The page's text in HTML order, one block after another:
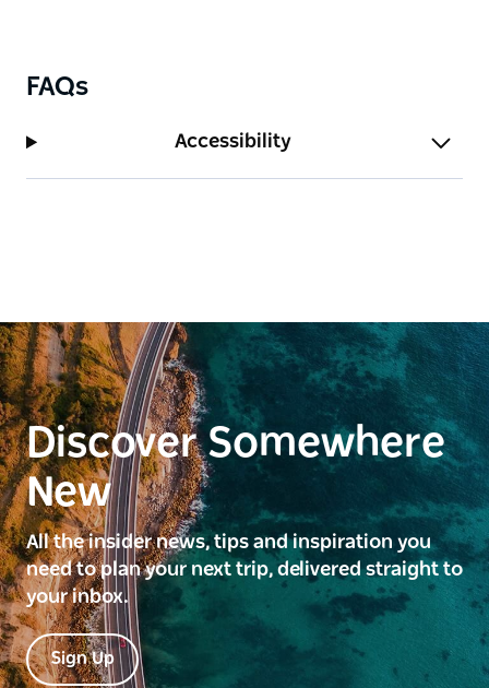
FAQs
Accessibility
Discover Somewhere
New
All the insider news, tips and inspiration you
need to plan your next trip, delivered straight to
your inbox.
Sign Up